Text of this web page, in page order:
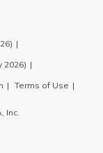
2026)
Terms of Use
Inc.